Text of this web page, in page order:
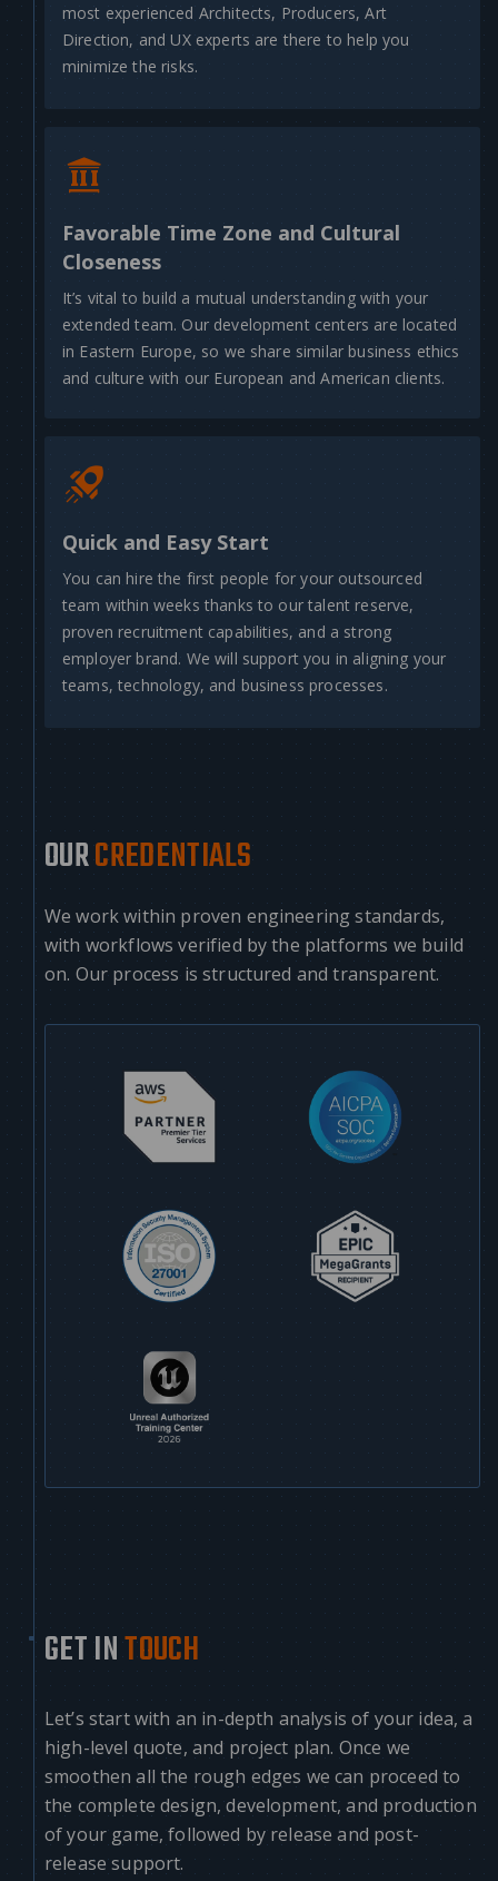
most experienced Architects, Producers, Art
Direction, and UX experts are there to help you
minimize the risks.
Favorable Time Zone and Cultural
Closeness
It’s vital to build a mutual understanding with your
extended team. Our development centers are located
in Eastern Europe, so we share similar business ethics
and culture with our European and American clients.
Quick and Easy Start
You can hire the first people for your outsourced
team within weeks thanks to our talent reserve,
proven recruitment capabilities, and a strong
employer brand. We will support you in aligning your
teams, technology, and business processes.
OURCREDENTIALS
We work within proven engineering standards,
with workflows verified by the platforms we build
on. Our process is structured and transparent.
GET INTOUCH
Let’s start with an in-depth analysis of your idea, a
high-level quote, and project plan. Once we
smoothen all the rough edges we can proceed to
the complete design, development, and production
of your game, followed by release and post-
release support.